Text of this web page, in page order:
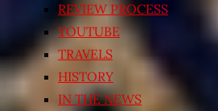
REVIEW PROCESS
YOUTUBE
TRAVELS
HISTORY
IN THE NEWS